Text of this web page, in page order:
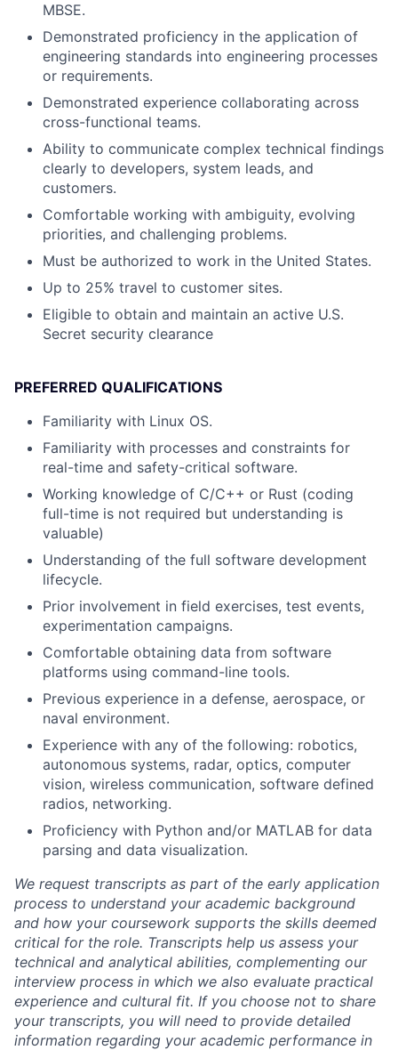
MBSE.
Demonstrated proficiency in the application of
engineering standards into engineering processes
or requirements.
Demonstrated experience collaborating across
cross-functional teams.
Ability to communicate complex technical findings
clearly to developers, system leads, and
customers.
Comfortable working with ambiguity, evolving
priorities, and challenging problems.
Must be authorized to work in the United States.
Up to 25% travel to customer sites.
Eligible to obtain and maintain an active U.S.
Secret security clearance
PREFERRED QUALIFICATIONS
Familiarity with Linux OS.
Familiarity with processes and constraints for
real-time and safety-critical software.
Working knowledge of C/C++ or Rust (coding
full-time is not required but understanding is
valuable)
Understanding of the full software development
lifecycle.
Prior involvement in field exercises, test events,
experimentation campaigns.
Comfortable obtaining data from software
platforms using command-line tools.
Previous experience in a defense, aerospace, or
naval environment.
Experience with any of the following: robotics,
autonomous systems, radar, optics, computer
vision, wireless communication, software defined
radios, networking.
Proficiency with Python and/or MATLAB for data
parsing and data visualization.
We request transcripts as part of the early application
process to understand your academic background
and how your coursework supports the skills deemed
critical for the role. Transcripts help us assess your
technical and analytical abilities, complementing our
interview process in which we also evaluate practical
experience and cultural fit. If you choose not to share
your transcripts, you will need to provide detailed
information regarding your academic performance in